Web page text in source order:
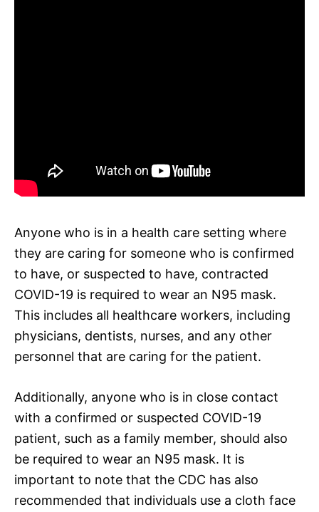
Anyone who is in a health care setting where
they are caring for someone who is confirmed
to have, or suspected to have, contracted
COVID-19 is required to wear an N95 mask.
This includes all healthcare workers, including
physicians, dentists, nurses, and any other
personnel that are caring for the patient.
Additionally, anyone who is in close contact
with a confirmed or suspected COVID-19
patient, such as a family member, should also
be required to wear an N95 mask. It is
important to note that the CDC has also
recommended that individuals use a cloth face